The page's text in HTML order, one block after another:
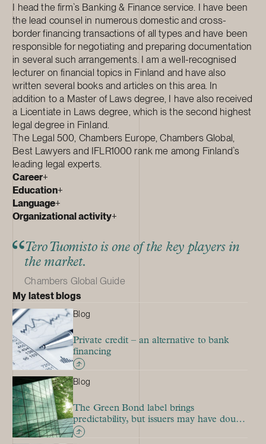
I head the firm`s Banking & Finance service. I have been
the lead counsel in numerous domestic and cross-
border financing transactions of all types and have been
responsible for negotiating and preparing documentation
in several such arrangements. I am a well-recognised
lecturer on financial topics in Finland and have also
written several books and articles on this area. In
addition to a Master of Laws degree, I have also received
a Licentiate in Laws degree, which is the second highest
legal degree in Finland.
The Legal 500, Chambers Europe, Chambers Global,
Best Lawyers and IFLR1000 rank me among Finland`s
leading legal experts.
Career+
Education+
Language+
Organizational activity+
Tero Tuomisto is one of the key players in
the market.
Chambers Global Guide
My latest blogs
Blog
Private credit – an alternative to bank
financing
Blog
The Green Bond label brings
predictability, but issuers may have doubts
due to the stringent rules